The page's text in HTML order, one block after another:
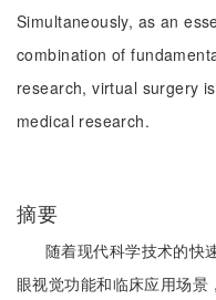
Simultaneously, as an
combination of
research, virtual surgery
medical research.
摘要
随着现代科学技术的快
眼视觉功能和临床应用场